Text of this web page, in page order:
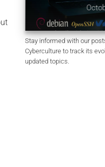
October
Stay informed with our
Cyberculture to track its
updated topics.